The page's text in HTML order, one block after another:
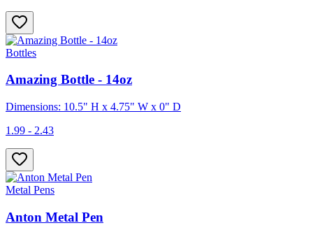
Bottles
Amazing Bottle - 14oz
Dimensions: 10.5" H x 4.75" W x 0" D
1.99 - 2.43
Metal Pens
Anton Metal Pen